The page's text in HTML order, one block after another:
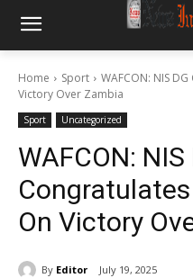
Home Sport
WAFCON: NIS
Victory Over Zambia
Sport Uncategorized
WAFCON: NIS
On Victory
By Editor July 19, 2025